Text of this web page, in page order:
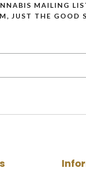
MAILING
JUST THE GOOD